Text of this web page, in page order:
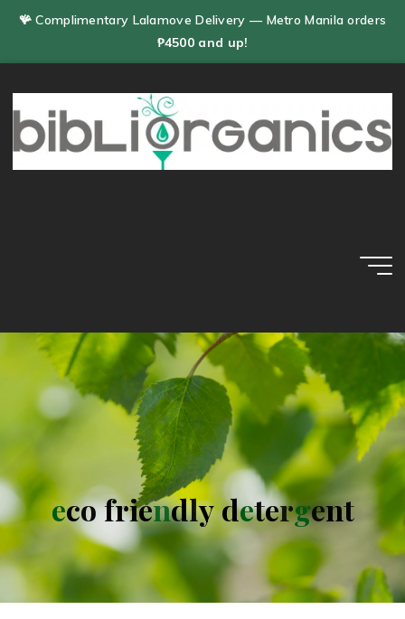
🪸 Complimentary Lalamove Delivery — Metro Manila orders
₱4500 and up!
ecofriendly detergent